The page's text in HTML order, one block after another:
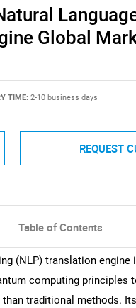
Global
TIME: 2-10 business days
REQUEST
Table of Contents
(NLP) translation
computing principles
traditional methods.